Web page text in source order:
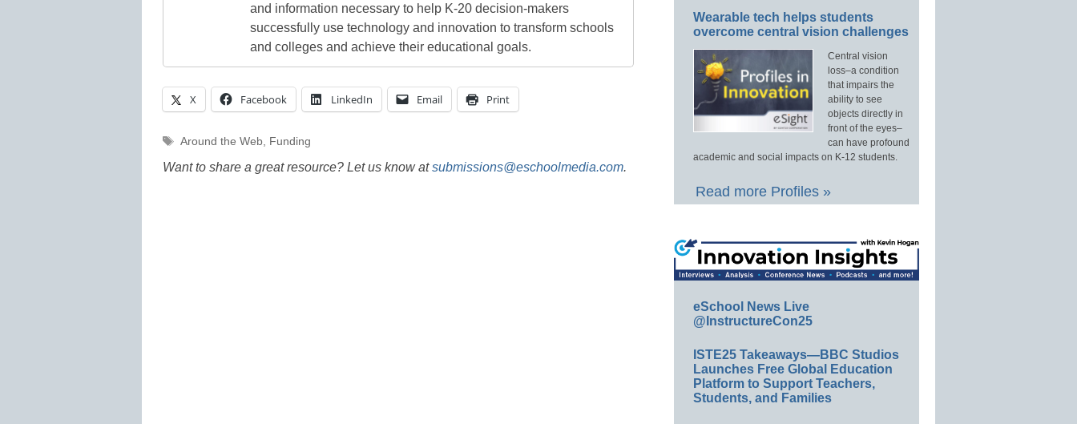
and information necessary to help K-20 decision-makers
successfully use technology and innovation to transform schools
and colleges and achieve their educational goals.
X Facebook LinkedIn Email Print
Tags
Around the Web, Funding
Want to share a great resource? Let us know atsubmissions@eschoolmedia.com.
Wearable tech helps students
overcome central vision challenges
Central vision
loss–a condition
that impairs the
ability to see
objects directly in
front of the eyes–
can have profound
academic and social impacts on K-12 students.
Read more Profiles »
eSchool News Live
@InstructureCon25
ISTE25 Takeaways—BBC Studios
Launches Free Global Education
Platform to Support Teachers,
Students, and Families